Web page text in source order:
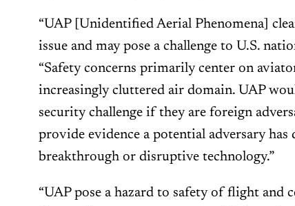
“UAP [Unidentified Aerial Phenomena]
issue and may pose a challenge to U.S.
“Safety concerns primarily center on
increasingly cluttered air domain. UAP
security challenge if they are foreign
provide evidence a potential adversary has
breakthrough or disruptive technology.”
“UAP pose a hazard to safety of flight and